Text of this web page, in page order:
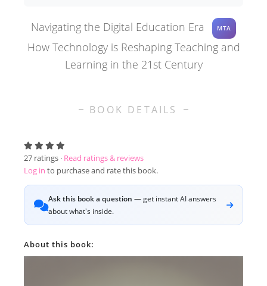
Navigating the Digital Education Era MTA
How Technology is Reshaping Teaching and
Learning in the 21st Century
BOOK DETAILS
27 ratings · Read ratings & reviews
Log in to purchase and rate this book.
Ask this book a question — get instant AI answers
about what's inside.
About this book: